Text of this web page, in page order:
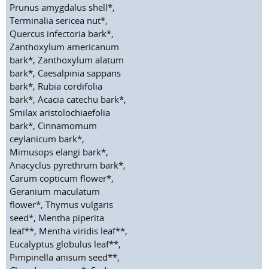
Prunus amygdalus shell*,
Terminalia sericea nut*,
Quercus infectoria bark*,
Zanthoxylum americanum
bark*, Zanthoxylum alatum
bark*, Caesalpinia sappans
bark*, Rubia cordifolia
bark*, Acacia catechu bark*,
Smilax aristolochiaefolia
bark*, Cinnamomum
ceylanicum bark*,
Mimusops elangi bark*,
Anacyclus pyrethrum bark*,
Carum copticum flower*,
Geranium maculatum
flower*, Thymus vulgaris
seed*, Mentha piperita
leaf**, Mentha viridis leaf**,
Eucalyptus globulus leaf**,
Pimpinella anisum seed**,